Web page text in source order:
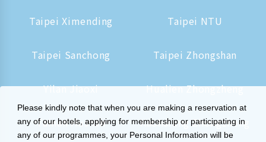
Taipei Ximending Taipei NTU
Taipei Sanchong Taipei Zhongshan
Yilan Jiaoxi Hualien Zhongzheng
Tainan Hushan Kaohsiung Zhongzheng
Please kindly note that when you are making a reservation at
any of our hotels, applying for membership or participating in
any of our programmes, your Personal Information will be